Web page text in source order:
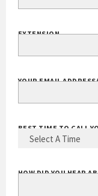
EXTENSION
YOUR EMAIL ADDRESS
BEST TIME TO CALL
HOW DID YOU HEAR